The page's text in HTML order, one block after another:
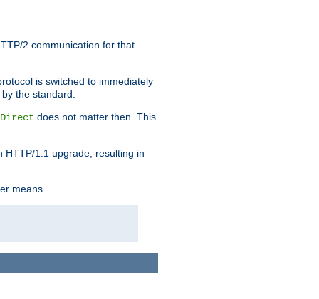
2 communication for that
is switched to immediately
the standard.
does not matter then. This
1.1 upgrade, resulting in
means.